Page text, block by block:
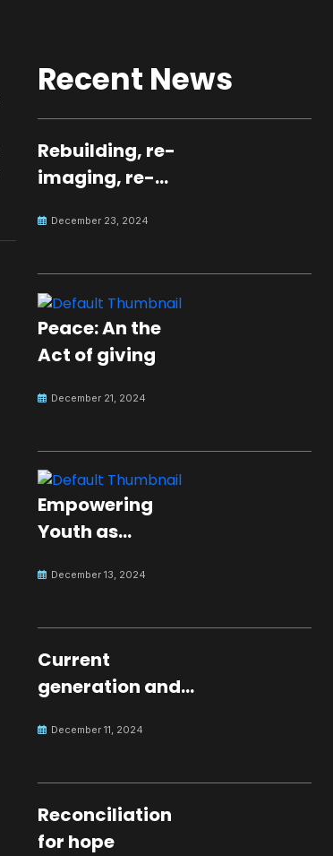
Recent News
Rebuilding, re-
imaging, re-
peaceful culture
December 23, 2024
Peace: An the
Act of giving
December 21, 2024
Empowering
Youth as
for Global Peace
December 13, 2024
Current
generation and
December 11, 2024
Reconciliation
for hope